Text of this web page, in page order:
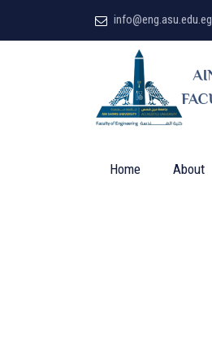
info@eng.asu.edu.eg
Home About